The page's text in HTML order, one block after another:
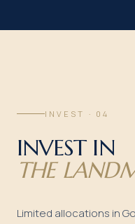
INVEST · 04
INVEST IN
THE
Limited allocations in